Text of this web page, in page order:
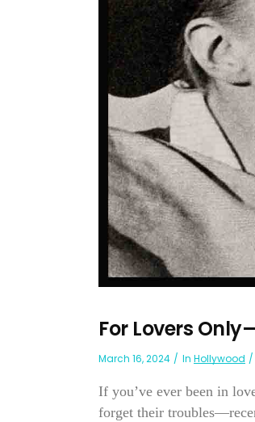
For Lovers
March 16, 2024 In Hollywood
If you’ve ever been in
forget their